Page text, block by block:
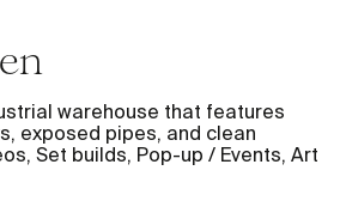
warehouse that features
exposed pipes, and clean
Set builds, Pop-up / Events, Art